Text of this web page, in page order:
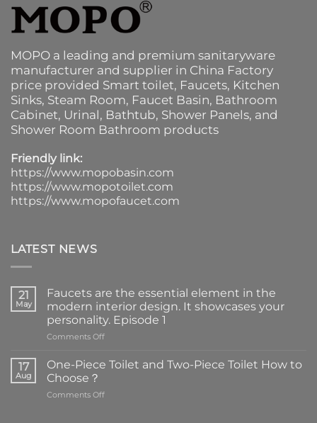
MOPO a leading and premium sanitaryware
manufacturer and supplier in China Factory
price provided Smart toilet, Faucets, Kitchen
Sinks, Steam Room, Faucet Basin, Bathroom
Cabinet, Urinal, Bathtub, Shower Panels, and
Shower Room Bathroom products
Friendly link:
https://www.mopobasin.com
https://www.mopotoilet.com
https://www.mopofaucet.com
LATEST NEWS
21
May
Faucets are the essential element in the
modern interior design. It showcases your
personality. Episode 1
Comments Offon
are
the
element
17
Aug
One-Piece Toilet and Two-Piece Toilet How to
Choose？
Comments Offon